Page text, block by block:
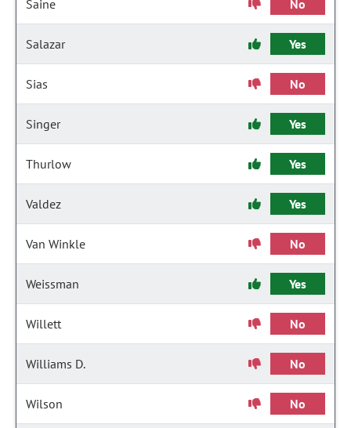
Saine No
Salazar Yes
Sias No
Singer Yes
Thurlow Yes
Valdez Yes
Van Winkle No
Weissman Yes
Willett No
Williams D. No
Wilson No